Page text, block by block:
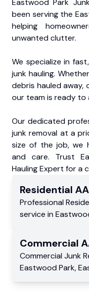
Eastwood Park
been serving the
helping
unwanted clutter.
We specialize in
junk hauling.
debris hauled
our team is ready to
Our dedicated
junk removal at a
size of the job, we
and care. Trust
Hauling Expert for a
Residential
Professional
service in
Commercial
Commercial Junk
Eastwood Park,